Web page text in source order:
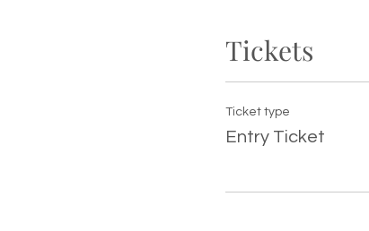
Tickets
Ticket type
Entry Ticket